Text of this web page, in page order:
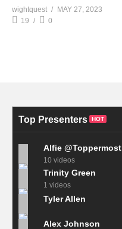
wightquest
MAY 27, 2023
19
0
Top Presenters HOT
Alfie @Toppermost
10 videos
Trinity Green
1 videos
Tyler Allen
Alex Johnson